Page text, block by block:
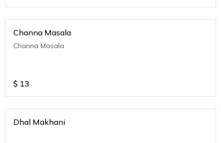
Channa Masala
Channa Masala
$ 13
Dhal Makhani